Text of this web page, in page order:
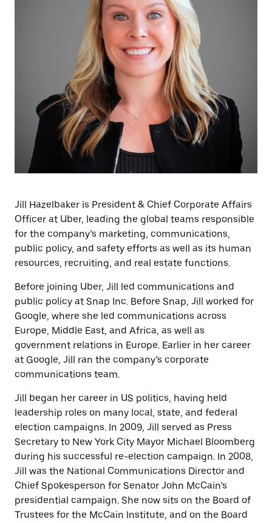
Jill Hazelbaker is President & Chief Corporate Affairs
Officer at Uber, leading the global teams responsible
for the company’s marketing, communications,
public policy, and safety efforts as well as its human
resources, recruiting, and real estate functions.
Before joining Uber, Jill led communications and
public policy at Snap Inc. Before Snap, Jill worked for
Google, where she led communications across
Europe, Middle East, and Africa, as well as
government relations in Europe. Earlier in her career
at Google, Jill ran the company’s corporate
communications team.
Jill began her career in US politics, having held
leadership roles on many local, state, and federal
election campaigns. In 2009, Jill served as Press
Secretary to New York City Mayor Michael Bloomberg
during his successful re-election campaign. In 2008,
Jill was the National Communications Director and
Chief Spokesperson for Senator John McCain’s
presidential campaign. She now sits on the Board of
Trustees for the McCain Institute, and on the Board